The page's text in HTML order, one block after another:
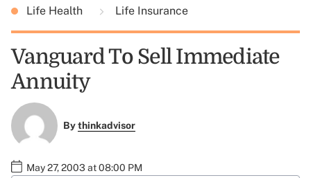
Life Health Life Insurance
Vanguard To Sell Immediate
Annuity
Bythinkadvisor
May 27, 2003 at 08:00 PM